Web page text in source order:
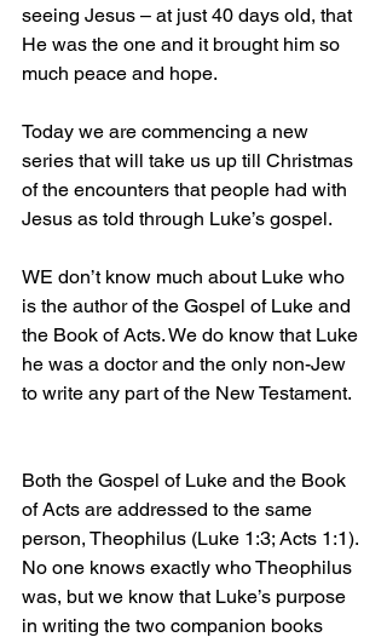
seeing Jesus – at just 40 days old, that
He was the one and it brought him so
much peace and hope.
Today we are commencing a new
series that will take us up till Christmas
of the encounters that people had with
Jesus as told through Luke’s gospel.
WE don’t know much about Luke who
is the author of the Gospel of Luke and
the Book of Acts. We do know that Luke
he was a doctor and the only non-Jew
to write any part of the New Testament.
Both the Gospel of Luke and the Book
of Acts are addressed to the same
person, Theophilus (Luke 1:3; Acts 1:1).
No one knows exactly who Theophilus
was, but we know that Luke’s purpose
in writing the two companion books